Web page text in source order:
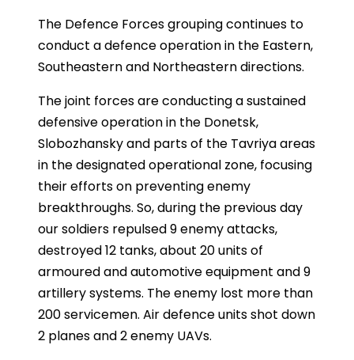
The Defence Forces grouping continues to
conduct a defence operation in the Eastern,
Southeastern and Northeastern directions.
The joint forces are conducting a sustained
defensive operation in the Donetsk,
Slobozhansky and parts of the Tavriya areas
in the designated operational zone, focusing
their efforts on preventing enemy
breakthroughs. So, during the previous day
our soldiers repulsed 9 enemy attacks,
destroyed 12 tanks, about 20 units of
armoured and automotive equipment and 9
artillery systems. The enemy lost more than
200 servicemen. Air defence units shot down
2 planes and 2 enemy UAVs.